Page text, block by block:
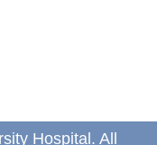
Hospital. All